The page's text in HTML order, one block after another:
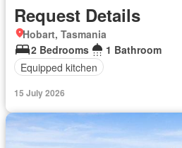
Request Details
Hobart, Tasmania
2 Bedrooms
1 Bathroom
Equipped kitchen
15 July 2026